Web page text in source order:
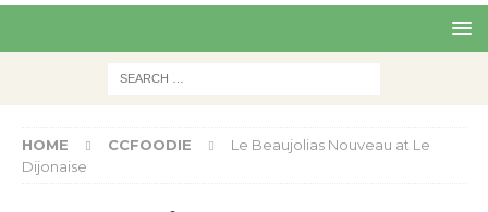
viou
t
HOME CCFOODIE
Le Beaujolias Nouveau at Le
Dijonaise